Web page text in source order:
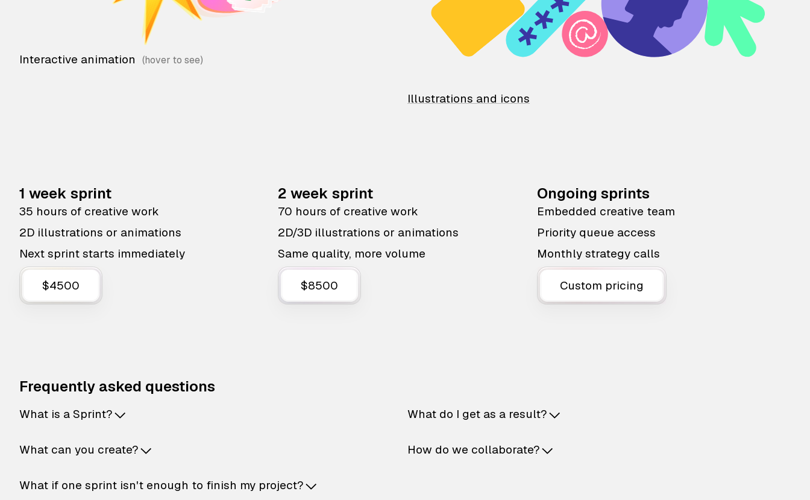
Interactive animation
Illustrations and icons
1 week sprint
35 hours of creative work
2D illustrations or animations
Next sprint starts immediately
$4500
2 week sprint
70 hours of creative work
2D/3D illustrations or animations
Same quality, more volume
$8500
Ongoing sprints
Embedded creative team
Priority queue access
Monthly strategy calls
Custom pricing
Frequently asked questions
What is a Sprint?
What can you create?
What if one sprint isn't enough to finish my project?
What do I get as a result?
How do we collaborate?